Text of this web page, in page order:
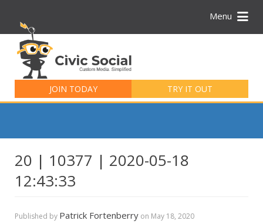
Menu
JOIN TODAY TRY IT OUT
for:
20 | 10377 | 2020-05-18
12:43:33
Published by Patrick Fortenberry on May 18, 2020